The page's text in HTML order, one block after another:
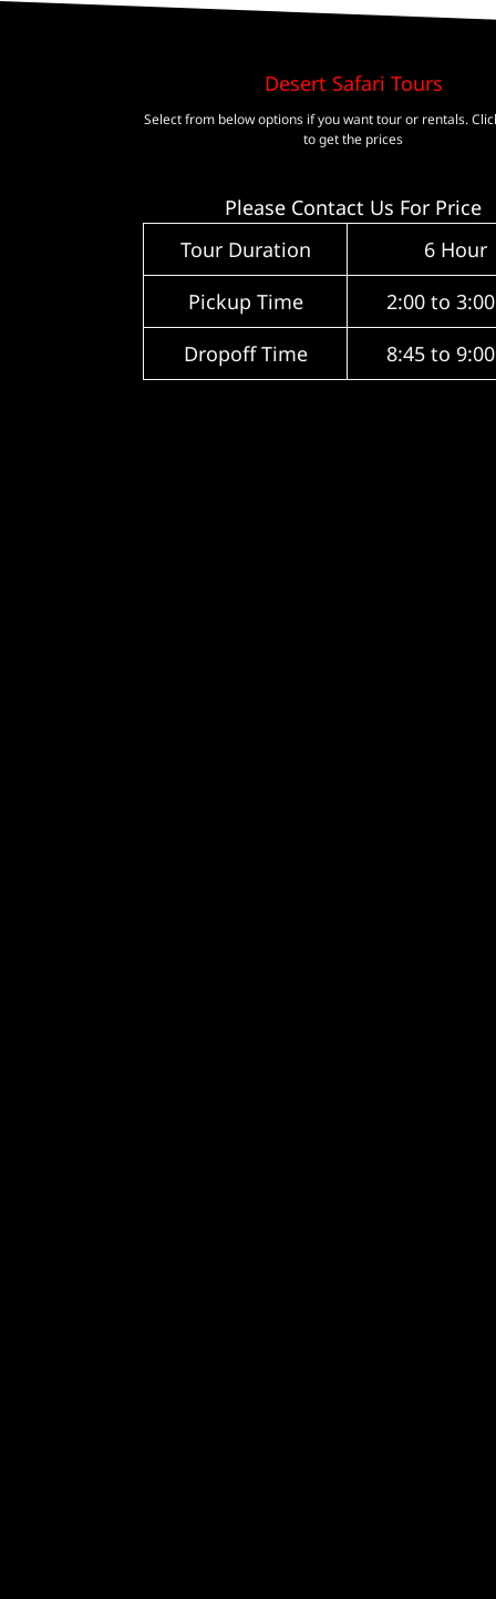
Desert Safari Tours
Select from below options if you want tour or rentals.
to get the prices
Please Contact Us For Price
Tour Duration
6 Hour
Pickup Time
2:00 to
Dropoff Time
8:45 to